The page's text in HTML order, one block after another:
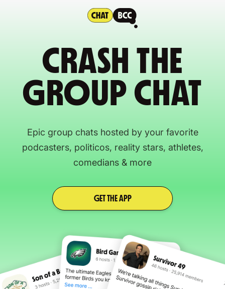
CRASH THE
GROUP CHAT
Epic group chats hosted by your favorite
podcasters, politicos, reality stars, athletes,
comedians & more
GET THE APP